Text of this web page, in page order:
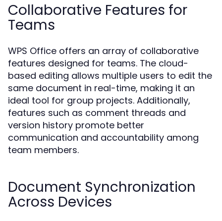
Collaborative Features for
Teams
WPS Office offers an array of collaborative
features designed for teams. The cloud-
based editing allows multiple users to edit the
same document in real-time, making it an
ideal tool for group projects. Additionally,
features such as comment threads and
version history promote better
communication and accountability among
team members.
Document Synchronization
Across Devices